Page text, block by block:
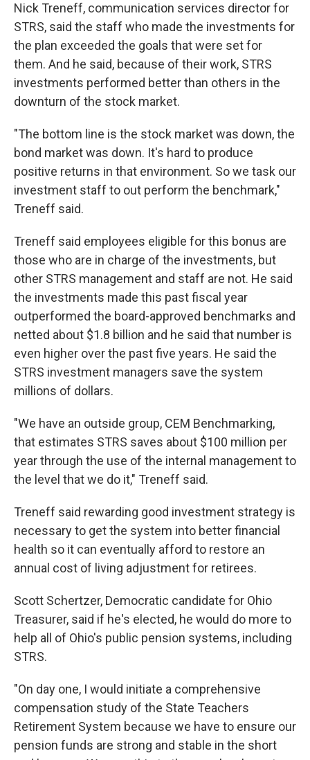
Nick Treneff, communication services director for
STRS, said the staff who made the investments for
the plan exceeded the goals that were set for
them. And he said, because of their work, STRS
investments performed better than others in the
downturn of the stock market.
"The bottom line is the stock market was down, the
bond market was down. It's hard to produce
positive returns in that environment. So we task our
investment staff to out perform the benchmark,"
Treneff said.
Treneff said employees eligible for this bonus are
those who are in charge of the investments, but
other STRS management and staff are not. He said
the investments made this past fiscal year
outperformed the board-approved benchmarks and
netted about $1.8 billion and he said that number is
even higher over the past five years. He said the
STRS investment managers save the system
millions of dollars.
"We have an outside group, CEM Benchmarking,
that estimates STRS saves about $100 million per
year through the use of the internal management to
the level that we do it," Treneff said.
Treneff said rewarding good investment strategy is
necessary to get the system into better financial
health so it can eventually afford to restore an
annual cost of living adjustment for retirees.
Scott Schertzer, Democratic candidate for Ohio
Treasurer, said if he's elected, he would do more to
help all of Ohio's public pension systems, including
STRS.
"On day one, I would initiate a comprehensive
compensation study of the State Teachers
Retirement System because we have to ensure our
pension funds are strong and stable in the short